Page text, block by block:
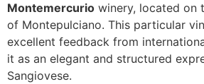
Montemercurio winery, located on
of Montepulciano. This particular
excellent feedback from
it as an elegant and structured
Sangiovese.